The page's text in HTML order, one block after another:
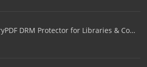
DRM Protector for Libraries & Co…